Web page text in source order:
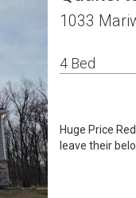
1033
4 Bed
Huge Price
leave their